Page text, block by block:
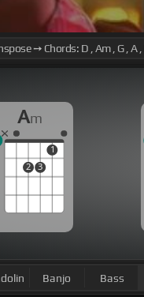
Am
2 3
1
Banjo Bass